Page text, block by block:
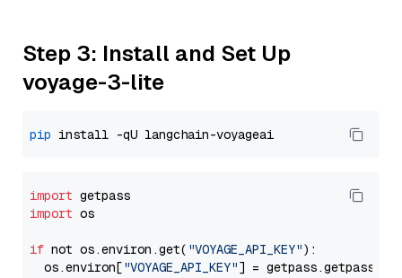
Step 3: Install and Set Up
voyage-3-lite
pip
import
import os
if not os.environ.get( "VOYAGE_API_KEY"):
  os.environ[
"VOYAGE_API_KEY"] = getpass.getpass(